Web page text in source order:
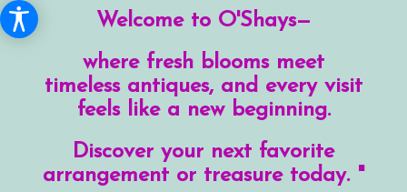
Welcome to O'Shays—
where fresh blooms meet
timeless antiques, and every visit
feels like a new beginning.
Discover your next favorite
arrangement or treasure today. "